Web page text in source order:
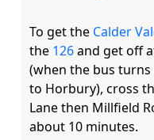
To get the Calder
the 126 and get off
(when the bus
to Horbury), cross
Lane then Millfield